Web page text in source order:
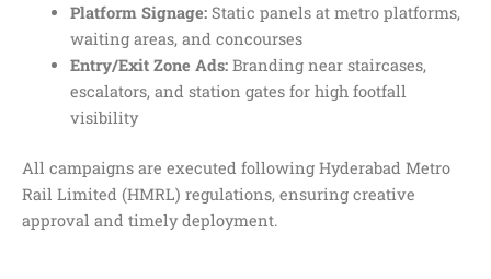
Platform Signage:Static panels at metro platforms,
waiting areas, and concourses
Entry/Exit Zone Ads:Branding near staircases,
escalators, and station gates for high footfall
visibility
All campaigns are executed following Hyderabad Metro
Rail Limited (HMRL) regulations, ensuring creative
approval and timely deployment.